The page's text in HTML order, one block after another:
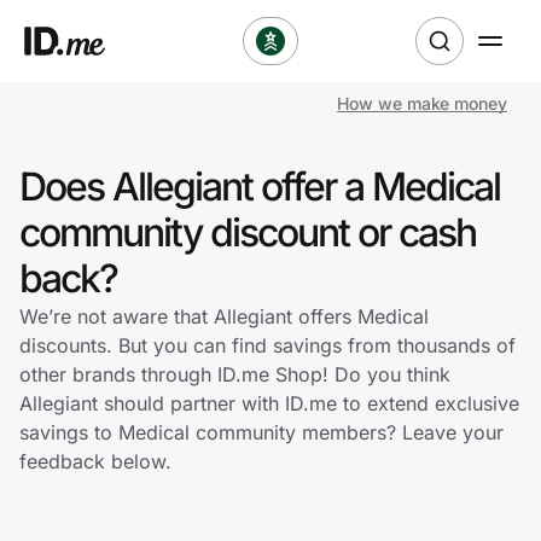
Clothing & Accessories
Health & Beauty
Sports & Outdoors
Travel & Entertainment
Lifestyle
How we make money
Does Allegiant offer a Medical
community discount or cash
back?
We’re not aware that Allegiant offers Medical
discounts. But you can find savings from thousands of
other brands through ID.me Shop! Do you think
Allegiant should partner with ID.me to extend exclusive
savings to Medical community members? Leave your
feedback below.